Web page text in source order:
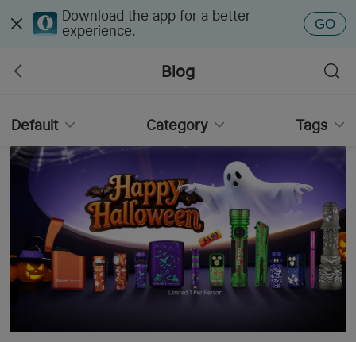
Download the app for a better
experience.
GO
Blog
Default Category Tags